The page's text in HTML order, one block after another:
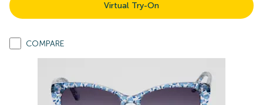
Virtual Try-On
COMPARE